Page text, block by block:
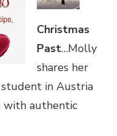
Christmas
Past…Molly
shares her
student in Austria
with authentic